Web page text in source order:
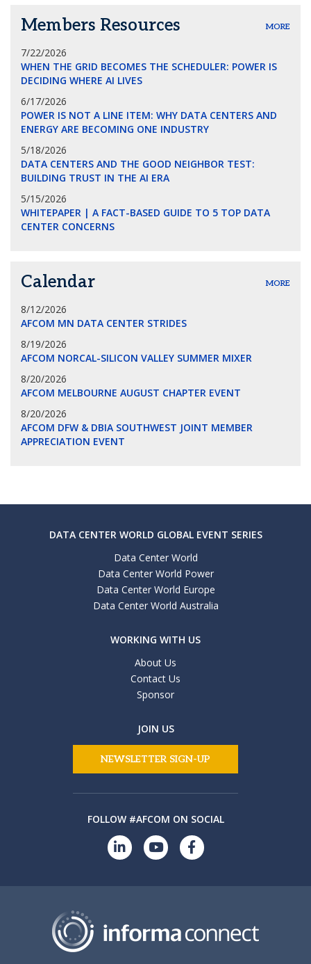
Members Resources MORE
7/22/2026
WHEN THE GRID BECOMES THE SCHEDULER: POWER IS
DECIDING WHERE AI LIVES
6/17/2026
POWER IS NOT A LINE ITEM: WHY DATA CENTERS AND
ENERGY ARE BECOMING ONE INDUSTRY
5/18/2026
DATA CENTERS AND THE GOOD NEIGHBOR TEST:
BUILDING TRUST IN THE AI ERA
5/15/2026
WHITEPAPER | A FACT-BASED GUIDE TO 5 TOP DATA
CENTER CONCERNS
Calendar MORE
8/12/2026
AFCOM MN DATA CENTER STRIDES
8/19/2026
AFCOM NORCAL-SILICON VALLEY SUMMER MIXER
8/20/2026
AFCOM MELBOURNE AUGUST CHAPTER EVENT
8/20/2026
AFCOM DFW & DBIA SOUTHWEST JOINT MEMBER
APPRECIATION EVENT
DATA CENTER WORLD GLOBAL EVENT SERIES
Data Center World
Data Center World Power
Data Center World Europe
Data Center World Australia
WORKING WITH US
About Us
Contact Us
Sponsor
JOIN US
NEWSLETTER SIGN-UP
FOLLOW #AFCOM ON SOCIAL